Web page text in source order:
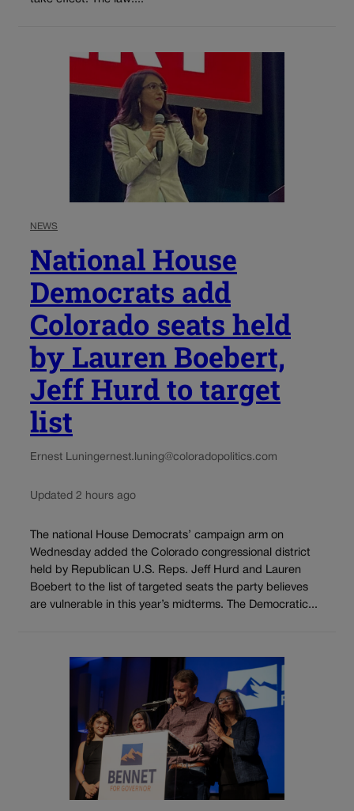
NEWS
National House
Democrats add
Colorado seats held
by Lauren Boebert,
Jeff Hurd to target
list
Ernest Luningernest.luning@coloradopolitics.com
Updated 2 hours ago
The national House Democrats’ campaign arm on
Wednesday added the Colorado congressional district
held by Republican U.S. Reps. Jeff Hurd and Lauren
Boebert to the list of targeted seats the party believes
are vulnerable in this year’s midterms. The Democratic...